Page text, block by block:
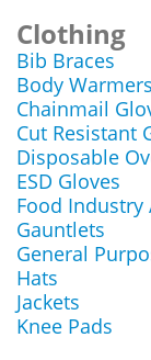
Clothing
Bib Braces
Body
Chainmail
Cut Resistant
Disposable
ESD Gloves
Food Industry
Gauntlets
General
Hats
Jackets
Knee Pads